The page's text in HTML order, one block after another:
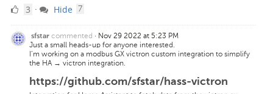
3
3 · Hide 7
sfstar commented · Nov 29 2022 at 5:23 PM
Just a small heads-up for anyone interested.
I’m working on a modbus GX victron custom integration to simplify
the HA → victron integration.
https://github.com/sfstar/hass-victron